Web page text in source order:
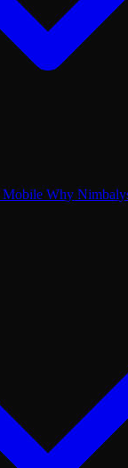
Mobile Why